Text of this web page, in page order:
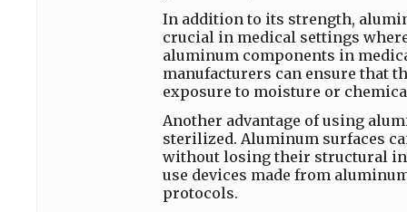
In addition to its strength,
crucial in medical settings
aluminum components in
manufacturers can ensure that
exposure to moisture or
Another advantage of using
sterilized. Aluminum surfaces
without losing their structural
use devices made from
protocols.